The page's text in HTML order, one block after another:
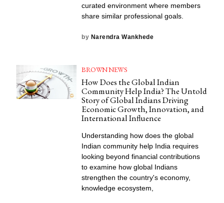
curated environment where members
share similar professional goals.
by Narendra Wankhede
BROWN NEWS
How Does the Global Indian
Community Help India? The Untold
Story of Global Indians Driving
Economic Growth, Innovation, and
International Influence
Understanding how does the global
Indian community help India requires
looking beyond financial contributions
to examine how global Indians
strengthen the country's economy,
knowledge ecosystem,